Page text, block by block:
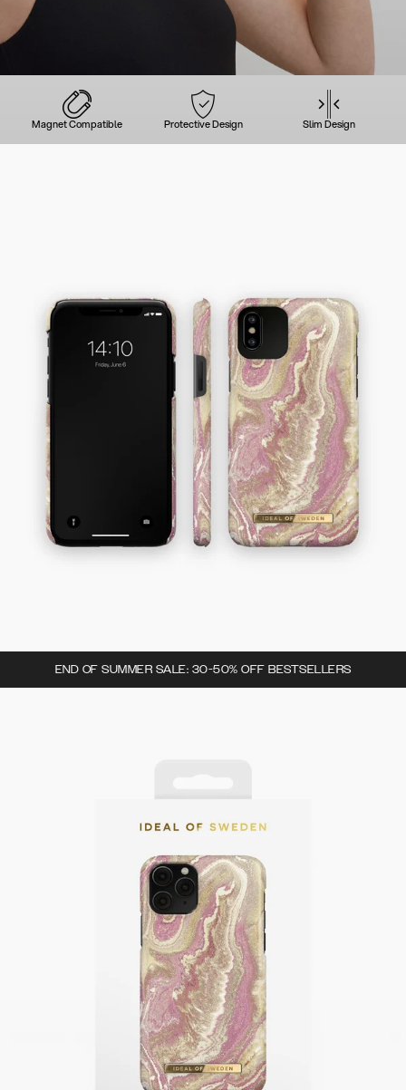
Magnet Compatible Protective Design Slim Design
END OF SUMMER SALE: 30-50% OFF BESTSELLERS